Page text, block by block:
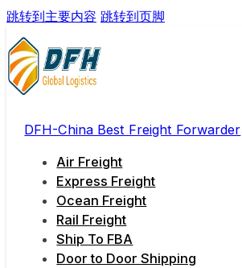
跳转到主要内容 跳转到页脚
DFH-China Best Freight Forwarder
Air Freight
Express Freight
Ocean Freight
Rail Freight
Ship To FBA
Door to Door Shipping